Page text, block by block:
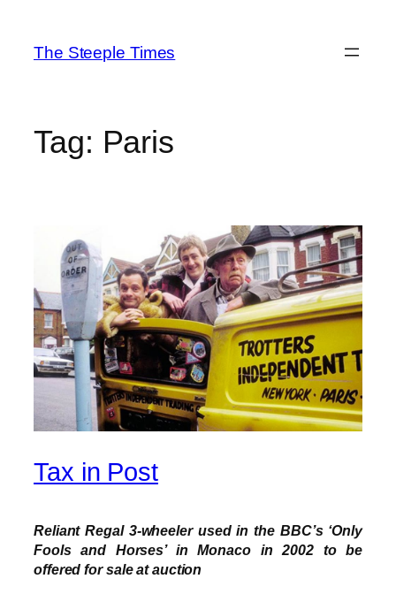
content
The Steeple Times
Tag: Paris
Tax in Post
Reliant Regal 3-wheeler used in the BBC’s ‘Only
Fools and Horses’ in Monaco in 2002 to be
offered for sale at auction